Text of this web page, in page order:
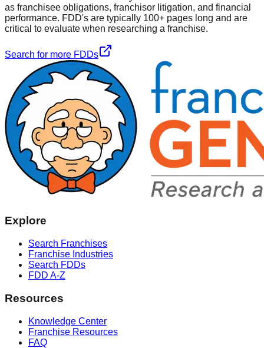
as franchisee obligations, franchisor litigation, and financial
performance. FDD's are typically 100+ pages long and are
critical to evaluate when researching a franchise.
Search for more FDDs
Explore
Search Franchises
Franchise Industries
Search FDDs
FDD A-Z
Resources
Knowledge Center
Franchise Resources
FAQ